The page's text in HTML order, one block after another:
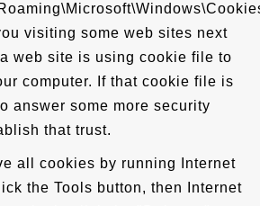
visiting some web sites next
web site is using cookie file to
computer. If that cookie file is
answer some more security
that trust.
all cookies by running Internet
the Tools button, then Internet